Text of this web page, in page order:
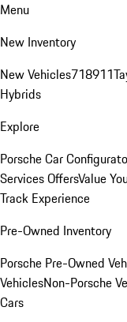
Menu
New Inventory
New Vehicles718911
Hybrids
Explore
Porsche Car
Services OffersValue
Track Experience
Pre-Owned Inventory
Porsche Pre-Owned
VehiclesNon-Porsche
Cars